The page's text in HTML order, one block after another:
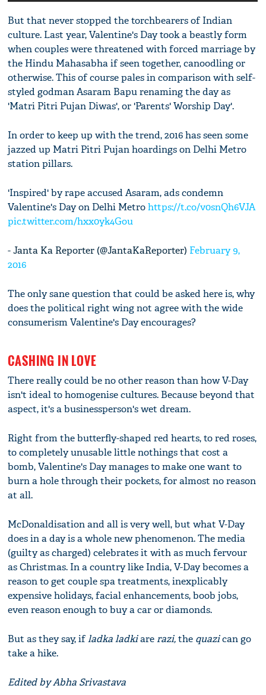
But that never stopped the torchbearers of Indian
culture. Last year, Valentine's Day took a beastly form
when couples were threatened with forced marriage by
the Hindu Mahasabha if seen together, canoodling or
otherwise. This of course pales in comparison with self-
styled godman Asaram Bapu renaming the day as
'Matri Pitri Pujan Diwas', or 'Parents' Worship Day'.
In order to keep up with the trend, 2016 has seen some
jazzed up Matri Pitri Pujan hoardings on Delhi Metro
station pillars.
'Inspired' by rape accused Asaram, ads condemn
Valentine's Day on Delhi Metrohttps://t.co/v0snQh6VJA
pic.twitter.com/hxx0yk4Gou
- Janta Ka Reporter (@JantaKaReporter) February 9,
2016
The only sane question that could be asked here is, why
does the political right wing not agree with the wide
consumerism Valentine's Day encourages?
CASHING IN LOVE
There really could be no other reason than how V-Day
isn't ideal to homogenise cultures. Because beyond that
aspect, it's a businessperson's wet dream.
Right from the butterfly-shaped red hearts, to red roses,
to completely unusable little nothings that cost a
bomb, Valentine's Day manages to make one want to
burn a hole through their pockets, for almost no reason
at all.
McDonaldisation and all is very well, but what V-Day
does in a day is a whole new phenomenon. The media
(guilty as charged) celebrates it with as much fervour
as Christmas. In a country like India, V-Day becomes a
reason to get couple spa treatments, inexplicably
expensive holidays, facial enhancements, boob jobs,
even reason enough to buy a car or diamonds.
But as they say, ifladka ladkiarerazi,the quazican go
take a hike.
Edited by Abha Srivastava